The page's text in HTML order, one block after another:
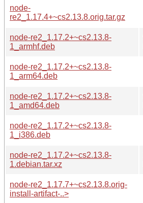
node-
re2_1.17.4+~cs2.13.8.orig.tar.gz
node-re2_1.17.2+~cs2.13.8-
1_armhf.deb
node-re2_1.17.2+~cs2.13.8-
1_arm64.deb
node-re2_1.17.2+~cs2.13.8-
1_amd64.deb
node-re2_1.17.2+~cs2.13.8-
1_i386.deb
node-re2_1.17.2+~cs2.13.8-
1.debian.tar.xz
node-re2_1.17.7+~cs2.13.8.orig-
install-artifact-..>